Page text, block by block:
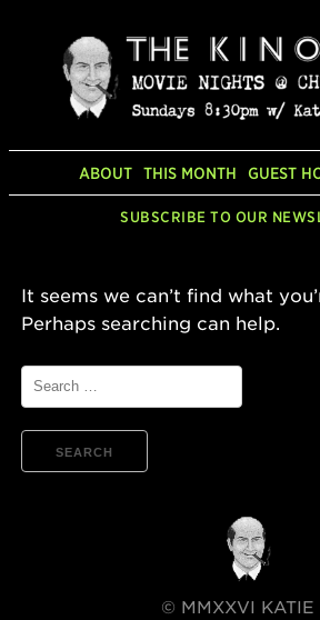
content
ABOUT THIS MONTH GUEST
SUBSCRIBE TO OUR
It seems we can’t find what
Perhaps searching can help.
Search
for:
© MMXXVI KATIE